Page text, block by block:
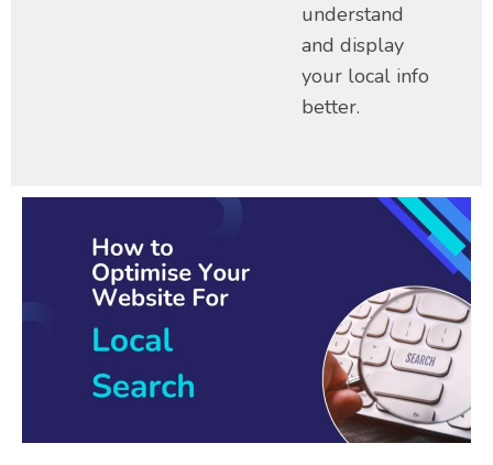
understand
and display
your local info
better.